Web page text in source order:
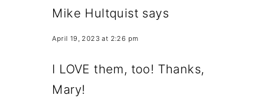
Mike Hultquist says
April 19, 2023 at 2:26 pm
I LOVE them, too! Thanks,
Mary!